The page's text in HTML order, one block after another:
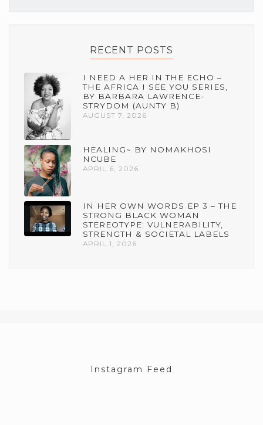
RECENT POSTS
I NEED A HER IN THE ECHO –
THE AFRICA I SEE YOU SERIES,
BY BARBARA LAWRENCE-
STRYDOM (AUNTY B)
AUGUST 7, 2026
HEALING~ BY NOMAKHOSI
NCUBE
APRIL 6, 2026
IN HER OWN WORDS EP 3 – THE
STRONG BLACK WOMAN
STEREOTYPE: VULNERABILITY,
STRENGTH & SOCIETAL LABELS
APRIL 1, 2026
Instagram Feed